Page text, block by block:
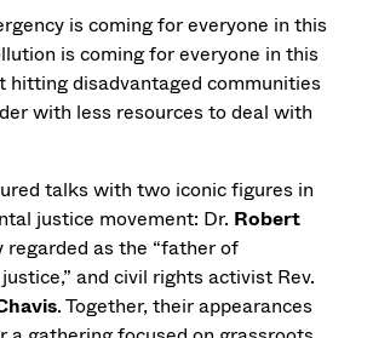
is coming for everyone in this
is coming for everyone in this
hitting disadvantaged communities
with less resources to deal with
talks with two iconic figures in
justice movement: Dr. Robert
regarded as the “father of
and civil rights activist Rev.
. Together, their appearances